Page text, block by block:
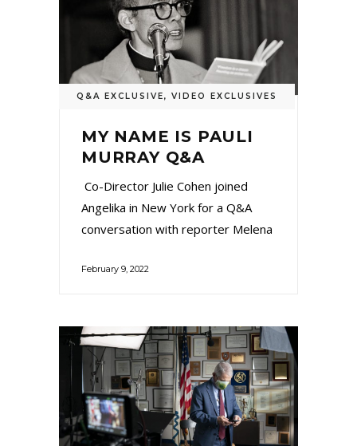
Q&A EXCLUSIVE, VIDEO EXCLUSIVES
MY NAME IS PAULI
MURRAY Q&A
Co-Director Julie Cohen joined
Angelika in New York for a Q&A
conversation with reporter Melena
February 9, 2022